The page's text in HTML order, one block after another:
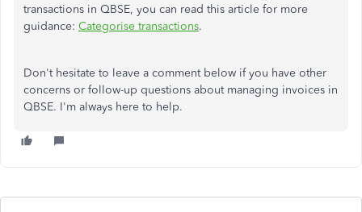
transactions in QBSE, you can read this article for more
guidance: Categorise transactions.
Don't hesitate to leave a comment below if you have other
concerns or follow-up questions about managing invoices in
QBSE. I'm always here to help.